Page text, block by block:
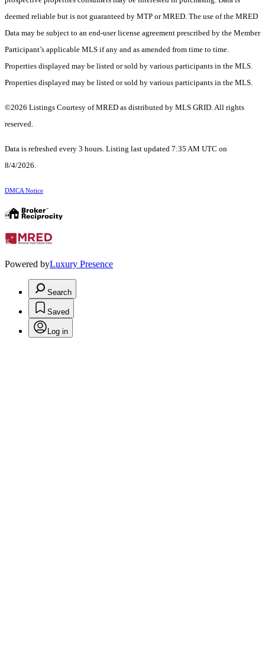
deemed reliable but is not guaranteed by MTP or MRED. The use of the MRED
Data may be subject to an end-user license agreement prescribed by the Member
Participant’s applicable MLS if any and as amended from time to time.
Properties displayed may be listed or sold by various participants in the MLS.
Properties displayed may be listed or sold by various participants in the MLS.
©2026 Listings Courtesy of MRED as distributed by MLS GRID. All rights
reserved.
Data is refreshed every 3 hours. Listing last updated 7:35 AM UTC on
8/4/2026.
DMCA Notice
Powered byLuxury Presence
Search
Saved
Log in